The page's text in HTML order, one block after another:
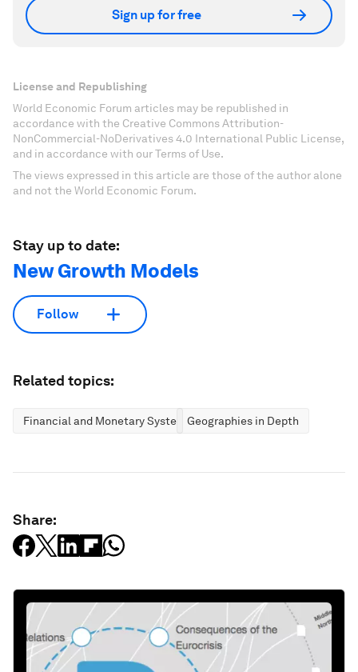
Sign up for free
License and Republishing
World Economic Forum articles may be republished in
accordance with the Creative Commons Attribution-
NonCommercial-NoDerivatives 4.0 International Public License,
and in accordance with our Terms of Use.
The views expressed in this article are those of the author alone
and not the World Economic Forum.
Stay up to date:
New Growth Models
Follow
Related topics:
Financial and Monetary SystemsGeographies in Depth
Share: